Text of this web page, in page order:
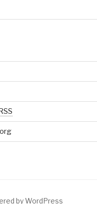
by WordPress